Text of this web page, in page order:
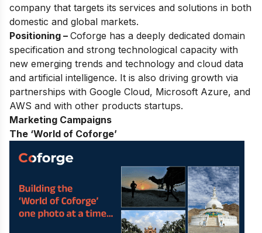
company that targets its services and solutions in both
domestic and global markets.
Positioning – Coforge has a deeply dedicated domain
specification and strong technological capacity with
new emerging trends and technology and cloud data
and artificial intelligence. It is also driving growth via
partnerships with Google Cloud, Microsoft Azure, and
AWS and with other products startups.
Marketing Campaigns
The ‘World of Coforge’